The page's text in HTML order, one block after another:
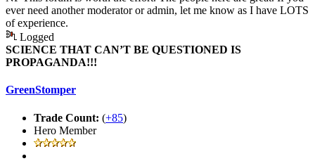
ever need another moderator or admin, let me know as I have LOTS
of experience.
Logged
SCIENCE THAT CAN’T BE QUESTIONED IS
PROPAGANDA!!!
GreenStomper
Trade Count: (+85)
Hero Member